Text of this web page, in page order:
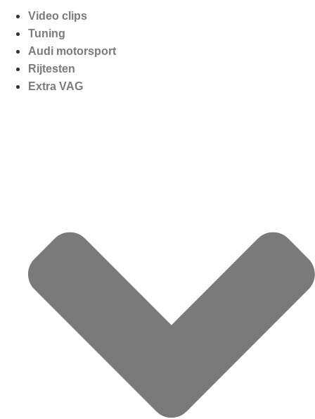
Video clips
Tuning
Audi motorsport
Rijtesten
Extra VAG